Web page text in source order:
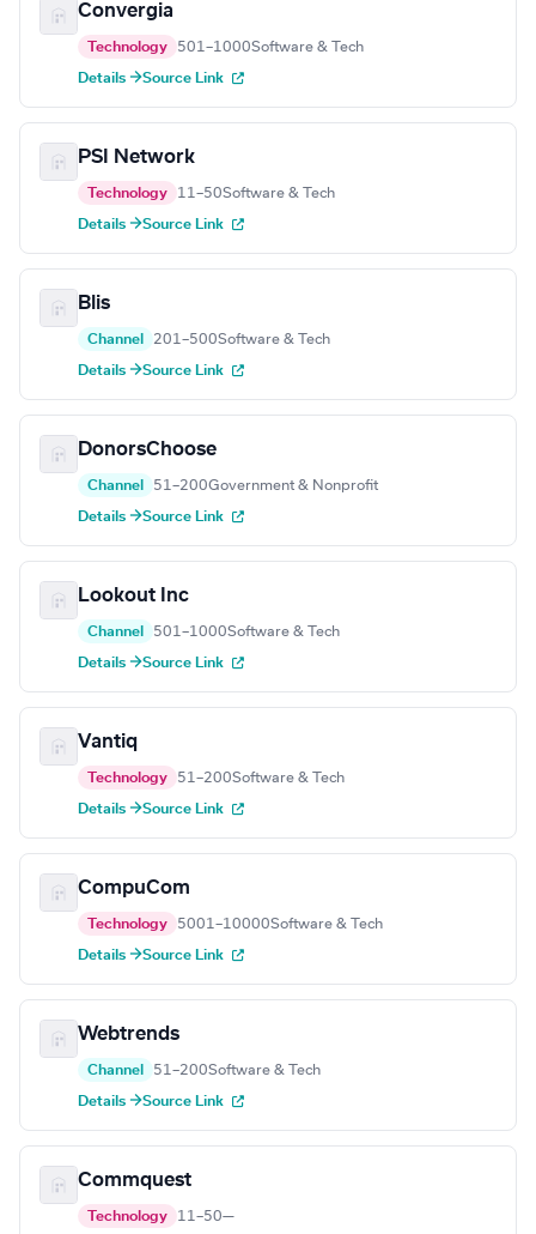
Convergia
Technology 501–1000Software & Tech
Details →Source Link
PSI Network
Technology 11–50Software & Tech
Details →Source Link
Blis
Channel 201–500Software & Tech
Details →Source Link
DonorsChoose
Channel 51–200Government & Nonprofit
Details →Source Link
Lookout Inc
Channel 501–1000Software & Tech
Details →Source Link
Vantiq
Technology 51–200Software & Tech
Details →Source Link
CompuCom
Technology 5001–10000Software & Tech
Details →Source Link
Webtrends
Channel 51–200Software & Tech
Details →Source Link
Commquest
Technology 11–50—